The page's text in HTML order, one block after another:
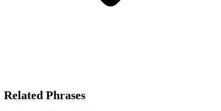
Related Phrases